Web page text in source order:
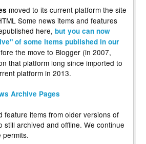
moved to its current platform the site
Some news items and features
here, but you can now
of some items published in our
the move to Blogger (in 2007,
that platform long since imported to
platform in 2013.
Archive Pages
feature items from older versions of
still archived and offline. We continue
permits.